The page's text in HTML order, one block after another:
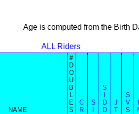
Age is computed from the Birth
ALL Riders
NAME
#
D
O
U
B
L
E
S
C
R
S
S
D
D
J
T
S
V
S